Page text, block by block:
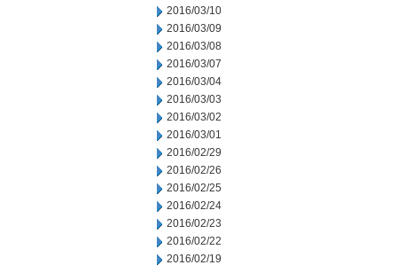
2016/03/10
2016/03/09
2016/03/08
2016/03/07
2016/03/04
2016/03/03
2016/03/02
2016/03/01
2016/02/29
2016/02/26
2016/02/25
2016/02/24
2016/02/23
2016/02/22
2016/02/19